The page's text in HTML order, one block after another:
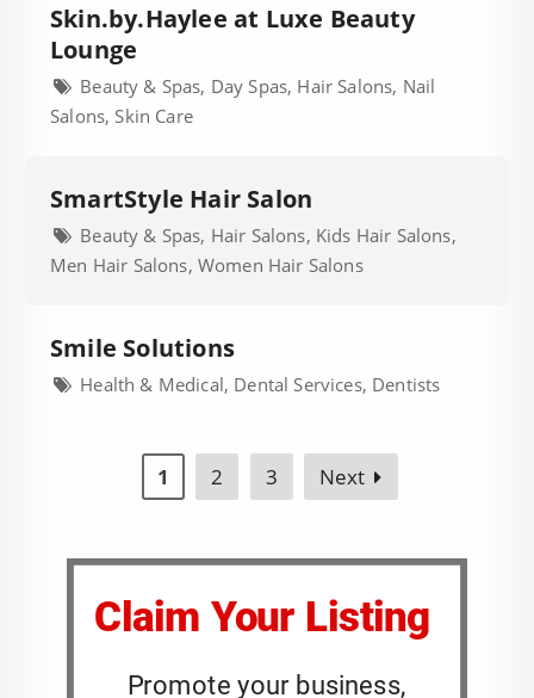
Skin.by.Haylee at Luxe Beauty
Lounge
Beauty & Spas, Day Spas, Hair Salons, Nail
Salons, Skin Care
SmartStyle Hair Salon
Beauty & Spas, Hair Salons, Kids Hair Salons,
Men Hair Salons, Women Hair Salons
Smile Solutions
Health & Medical, Dental Services, Dentists
1 2 3 Next